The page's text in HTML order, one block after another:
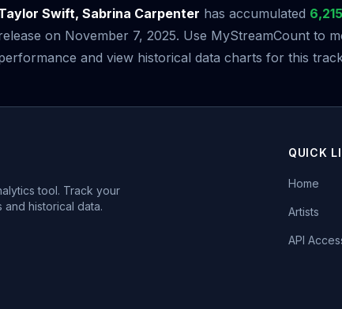
Swift, Sabrina Carpenter has accumulated
on November 7, 2025. Use MyStreamCount to
and view historical data charts for this
tool. Track your
historical data.
QUICK
Home
Artists
API